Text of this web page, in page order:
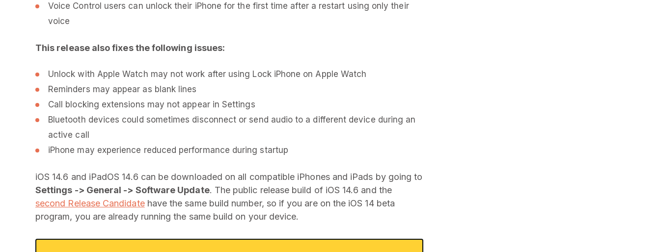
Voice Control users can unlock their iPhone for the first time after a restart using only their
voice
This release also fixes the following issues:
Unlock with Apple Watch may not work after using Lock iPhone on Apple Watch
Reminders may appear as blank lines
Call blocking extensions may not appear in Settings
Bluetooth devices could sometimes disconnect or send audio to a different device during an
active call
iPhone may experience reduced performance during startup
iOS 14.6 and iPadOS 14.6 can be downloaded on all compatible iPhones and iPads by going to
Settings -> General -> Software Update. The public release build of iOS 14.6 and the
second Release Candidatehave the same build number, so if you are on the iOS 14 beta
program, you are already running the same build on your device.